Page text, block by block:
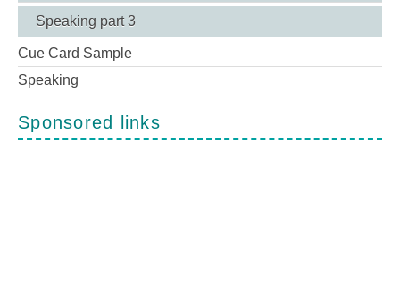
Speaking part 3
Cue Card Sample
Speaking
Sponsored links